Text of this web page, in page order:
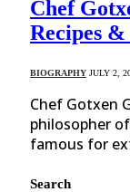
Chef
Recipes
BIOGRAPHY JULY 2,
Chef Gotxen
philosopher
famous for
Search